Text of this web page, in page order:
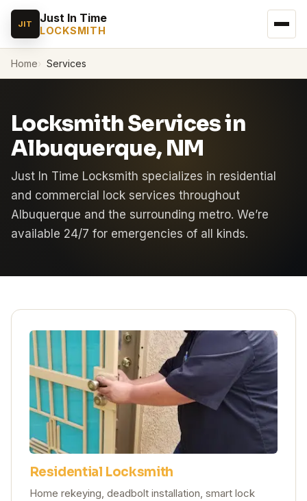
JIT Just In Time
LOCKSMITH
Home Services
Locksmith Services in
Albuquerque, NM
Just In Time Locksmith specializes in residential
and commercial lock services throughout
Albuquerque and the surrounding metro. We’re
available 24/7 for emergencies of all kinds.
Residential Locksmith
Home rekeying, deadbolt installation, smart lock